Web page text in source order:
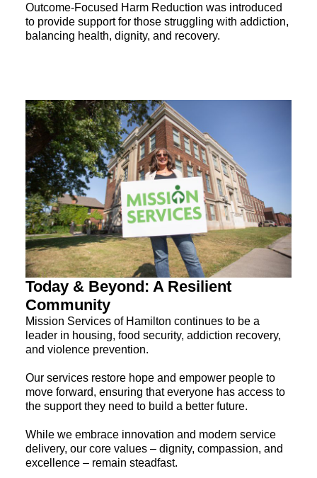
Outcome-Focused Harm Reduction was introduced
to provide support for those struggling with addiction,
balancing health, dignity, and recovery.
Today & Beyond: A Resilient
Community
Mission Services of Hamilton continues to be a
leader in housing, food security, addiction recovery,
and violence prevention.
Our services restore hope and empower people to
move forward, ensuring that everyone has access to
the support they need to build a better future.
While we embrace innovation and modern service
delivery, our core values – dignity, compassion, and
excellence – remain steadfast.